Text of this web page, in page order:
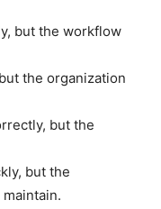
but the workflow
the organization
but the
but the